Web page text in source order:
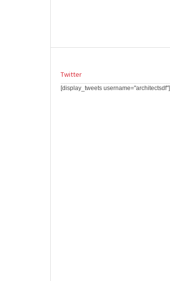
Twitter
[display_tweets username="architectsdf"]